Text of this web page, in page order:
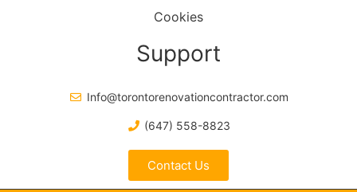
Cookies
Support
Info@torontorenovationcontractor.com
(647) 558-8823
Contact Us